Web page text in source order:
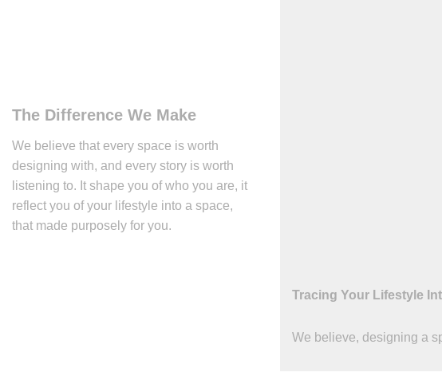
The Difference We Make
We believe that every space is worth
designing with, and every story is worth
listening to. It shape you of who you are, it
reflect you of your lifestyle into a space,
that made purposely for you.
Tracing Your Lifestyle
We believe, designing a